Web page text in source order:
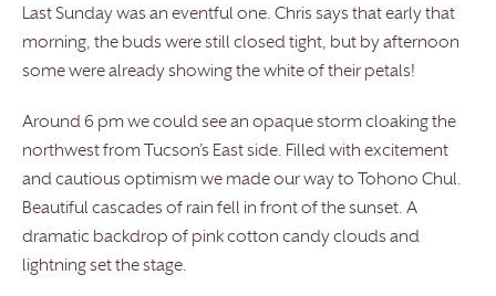
Last Sunday was an eventful one. Chris says that early that
morning, the buds were still closed tight, but by afternoon
some were already showing the white of their petals!
Around 6 pm we could see an opaque storm cloaking the
northwest from Tucson’s East side. Filled with excitement
and cautious optimism we made our way to Tohono Chul.
Beautiful cascades of rain fell in front of the sunset. A
dramatic backdrop of pink cotton candy clouds and
lightning set the stage.